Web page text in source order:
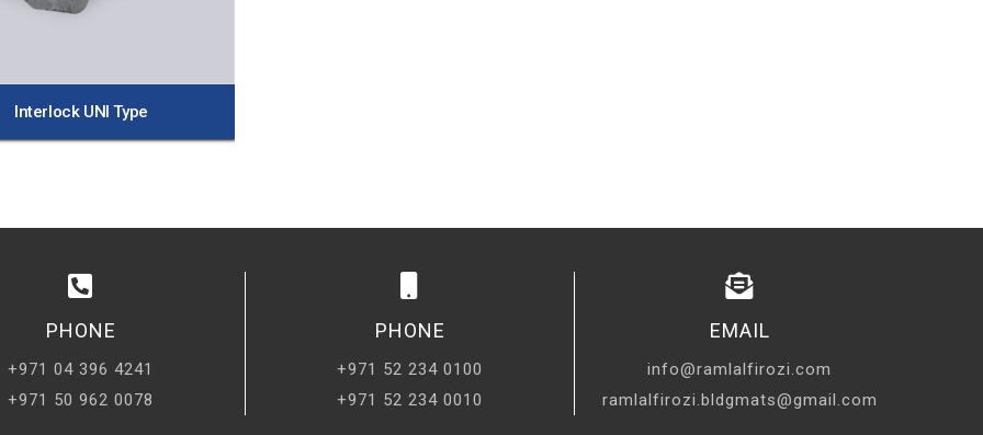
Interlock UNI Type
PHONE
+971 04 396 4241
+971 50 962 0078
PHONE
+971 52 234 0100
+971 52 234 0010
EMAIL
info@ramlalfirozi.com
ramlalfirozi.bldgmats@gmail.com